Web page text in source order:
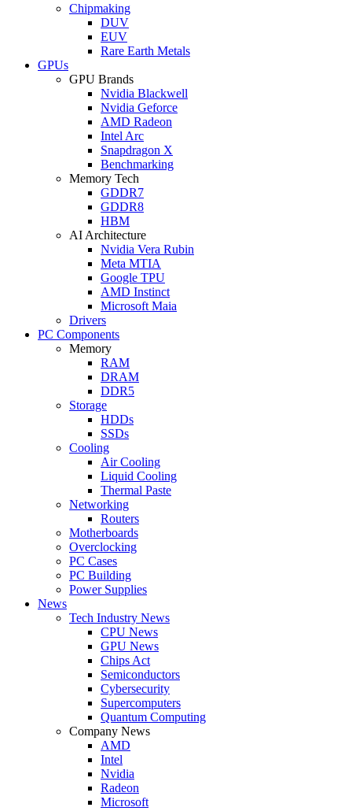
Chipmaking
DUV
EUV
Rare Earth Metals
GPUs
GPU Brands
Nvidia Blackwell
Nvidia Geforce
AMD Radeon
Intel Arc
Snapdragon X
Benchmarking
Memory Tech
GDDR7
GDDR8
HBM
AI Architecture
Nvidia Vera Rubin
Meta MTIA
Google TPU
AMD Instinct
Microsoft Maia
Drivers
PC Components
Memory
RAM
DRAM
DDR5
Storage
HDDs
SSDs
Cooling
Air Cooling
Liquid Cooling
Thermal Paste
Networking
Routers
Motherboards
Overclocking
PC Cases
PC Building
Power Supplies
News
Tech Industry News
CPU News
GPU News
Chips Act
Semiconductors
Cybersecurity
Supercomputers
Quantum Computing
Company News
AMD
Intel
Nvidia
Radeon
Microsoft